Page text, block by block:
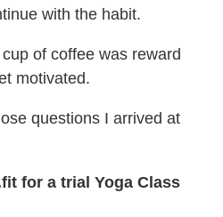
with the habit.
of coffee was reward
motivated.
questions I arrived at
for a trial Yoga Class